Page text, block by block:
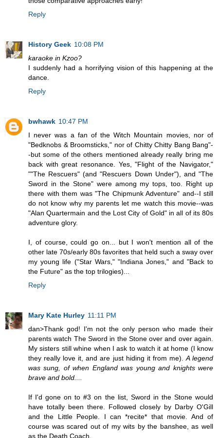
Reply
History Geek 10:08 PM
karaoke in Kzoo?
I suddenly had a horrifying vision of this happening at the
dance.
Reply
bwhawk 10:47 PM
I never was a fan of the Witch Mountain movies, nor of
"Bedknobs & Broomsticks," nor of Chitty Chitty Bang Bang"-
-but some of the others mentioned already really bring me
back with great resonance. Yes, "Flight of the Navigator,"
""The Rescuers" (and "Rescuers Down Under"), and "The
Sword in the Stone" were among my tops, too. Right up
there with them was "The Chipmunk Adventure" and--I still
do not know why my parents let me watch this movie--was
"Alan Quartermain and the Lost City of Gold" in all of its 80s
adventure glory.
I, of course, could go on... but I won't mention all of the
other late 70s/early 80s favorites that held such a sway over
my young life ("Star Wars," "Indiana Jones," and "Back to
the Future" as the top trilogies)...
Reply
Mary Kate Hurley 11:11 PM
dan>Thank god! I'm not the only person who made their
parents watch The Sword in the Stone over and over again.
My sisters still whine when I ask to watch it at home (I know
they really love it, and are just hiding it from me). A legend
was sung, of when England was young and knights were
brave and bold....
If I'd gone on to #3 on the list, Sword in the Stone would
have totally been there. Followed closely by Darby O'Gill
and the Little People. I can *recite* that movie. And of
course was scared out of my wits by the banshee, as well
as the Death Coach.